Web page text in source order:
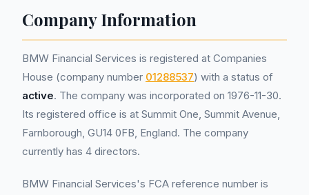
Company Information
BMW Financial Services is registered at Companies
House (company number 01288537) with a status of
active. The company was incorporated on 1976-11-30.
Its registered office is at Summit One, Summit Avenue,
Farnborough, GU14 0FB, England. The company
currently has 4 directors.
BMW Financial Services's FCA reference number is